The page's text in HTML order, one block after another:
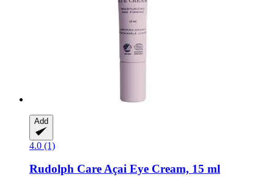
Add
4.0 (1)
Rudolph CareAçai Eye Cream, 15 ml